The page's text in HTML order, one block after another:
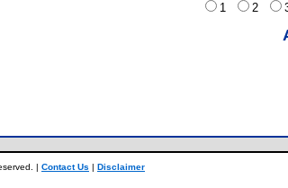
1
2
| Contact Us | Disclaimer